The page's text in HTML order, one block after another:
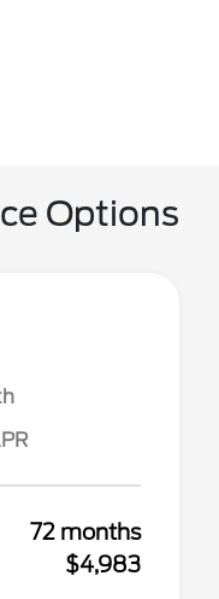
Options
72 months
$4,983